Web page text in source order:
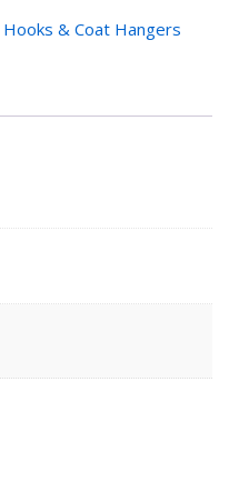
Hooks & Coat Hangers